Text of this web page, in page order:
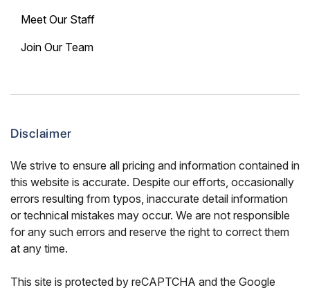
Meet Our Staff
Join Our Team
Disclaimer
We strive to ensure all pricing and information contained in
this website is accurate. Despite our efforts, occasionally
errors resulting from typos, inaccurate detail information
or technical mistakes may occur. We are not responsible
for any such errors and reserve the right to correct them
at any time.
This site is protected by reCAPTCHA and the Google